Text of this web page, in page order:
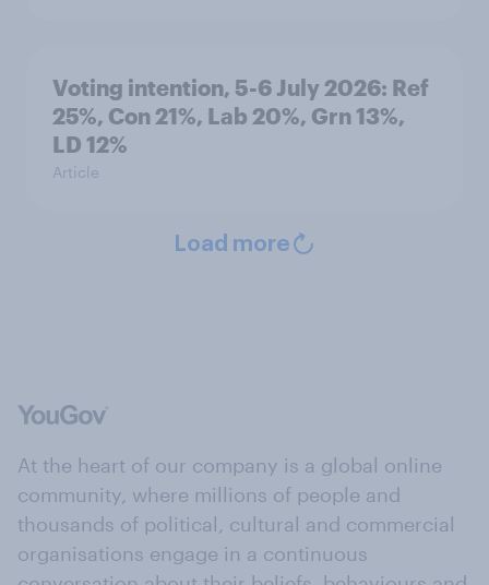
Voting intention, 5-6 July 2026: Ref
25%, Con 21%, Lab 20%, Grn 13%,
LD 12%
Article
Load more
At the heart of our company is a global online
community, where millions of people and
thousands of political, cultural and commercial
organisations engage in a continuous